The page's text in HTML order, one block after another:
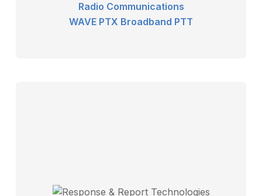
Radio Communications
WAVE PTX Broadband PTT